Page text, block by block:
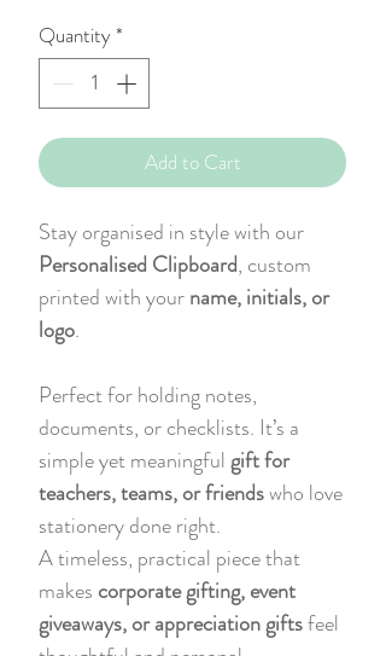
Quantity*
Add to Cart
Stay organised in style with our
Personalised Clipboard, custom
printed with yourname, initials, or
logo.
Perfect for holding notes,
documents, or checklists. It’s a
simple yet meaningfulgift for
teachers, teams, or friendswho love
stationery done right.
A timeless, practical piece that
makes corporate gifting, event
giveaways, or appreciation giftsfeel